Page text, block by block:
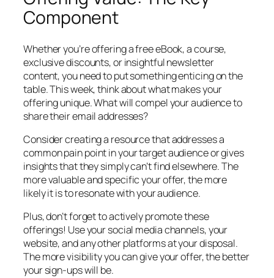
Component
Whether you’re offering a free eBook, a course,
exclusive discounts, or insightful newsletter
content, you need to put something enticing on the
table. This week, think about what makes your
offering unique. What will compel your audience to
share their email addresses?
Consider creating a resource that addresses a
common pain point in your target audience or gives
insights that they simply can’t find elsewhere. The
more valuable and specific your offer, the more
likely it is to resonate with your audience.
Plus, don’t forget to actively promote these
offerings! Use your social media channels, your
website, and any other platforms at your disposal.
The more visibility you can give your offer, the better
your sign-ups will be.